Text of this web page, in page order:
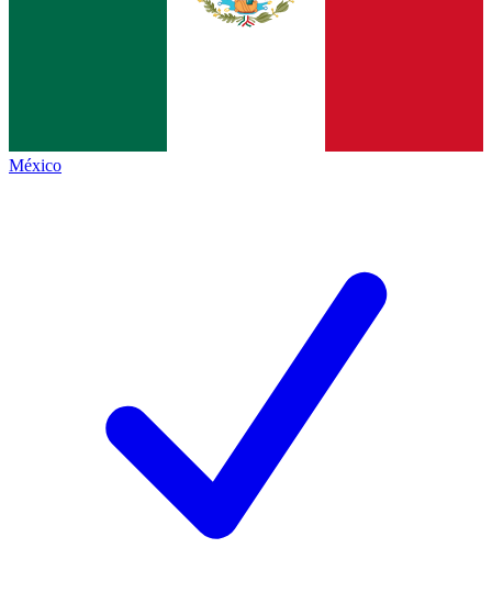
México